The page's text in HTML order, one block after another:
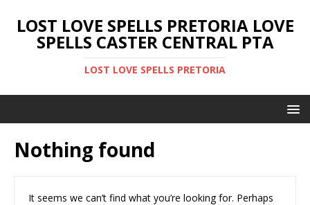
LOST LOVE SPELLS PRETORIA LOVE
SPELLS CASTER CENTRAL PTA
LOST LOVE SPELLS PRETORIA
Nothing found
It seems we can’t find what you’re looking for. Perhaps